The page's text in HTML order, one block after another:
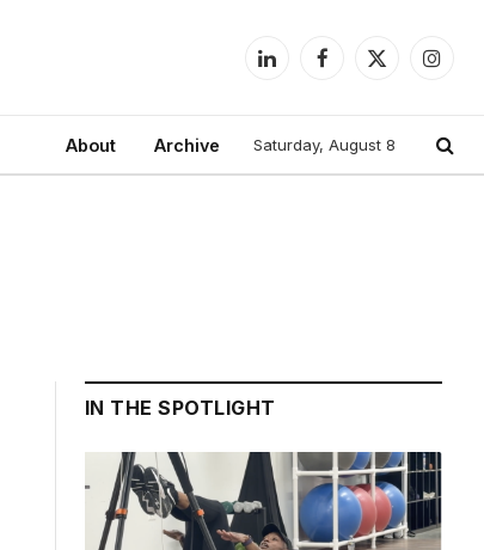
LinkedInFacebook
X
About Archive Saturday, August 8
IN THE SPOTLIGHT